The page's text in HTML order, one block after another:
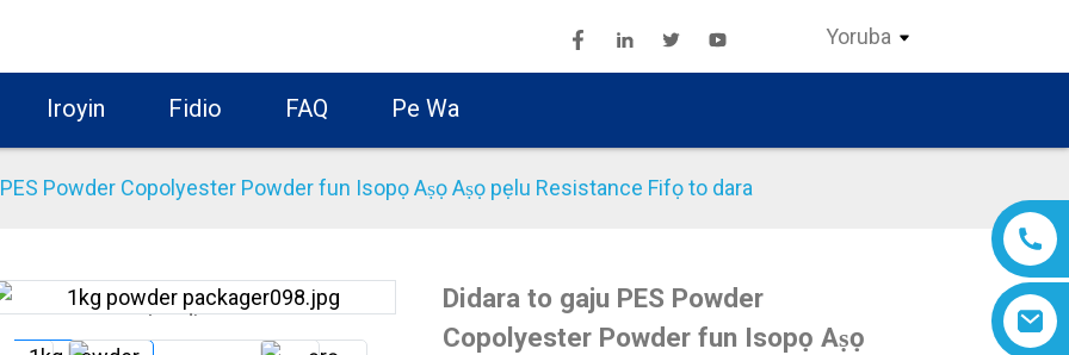
Yoruba
Iroyin Fidio FAQ Pe Wa
Powder Copolyester Powder fun Isopọ Aṣọ Aṣọ pẹlu Resistance Fifọ to dara
Loading...
Loading... Loading...
Loading...
Didara to gaju PES Powder
Copolyester Powder fun Isopọ Aṣọ